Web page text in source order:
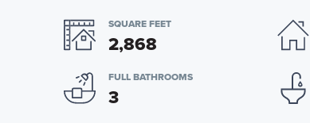
SQUARE FEET
2,868
FULL BATHROOMS
3